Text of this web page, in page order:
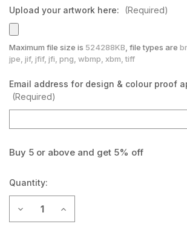
outdoor
Upload your artwork here: (Required)
Maximum file size is 524288KB, file types are
jpe, jif, jfif, jfi, png, wbmp, xbm, tiff
Email address for design & colour proof
(Required)
Stock:
Buy 5 or above and get 5% off
Quantity:
Decrease Quantity of Logo Entrance
Increase Quantity of Logo